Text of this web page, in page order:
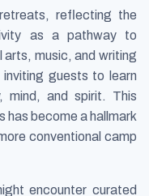
reflecting the
as a pathway to
arts, music, and writing
guests to learn
mind, and spirit. This
has become a hallmark
conventional camp
encounter curated